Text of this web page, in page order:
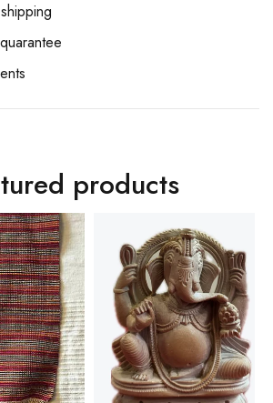
products